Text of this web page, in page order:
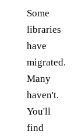
Some
libraries
have
migrated.
Many
haven't.
You'll
find